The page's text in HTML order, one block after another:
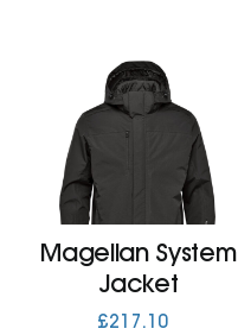
Magellan System
Jacket
£217.10